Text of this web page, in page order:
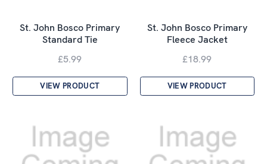
St. John Bosco Primary
Standard Tie
£5.99
VIEW PRODUCT
St. John Bosco Primary
Fleece Jacket
£18.99
VIEW PRODUCT